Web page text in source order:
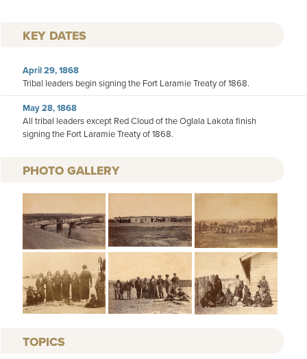
KEY DATES
April 29, 1868
Tribal leaders begin signing the Fort Laramie Treaty of 1868.
May 28, 1868
All tribal leaders except Red Cloud of the Oglala Lakota finish
signing the Fort Laramie Treaty of 1868.
PHOTO GALLERY
TOPICS